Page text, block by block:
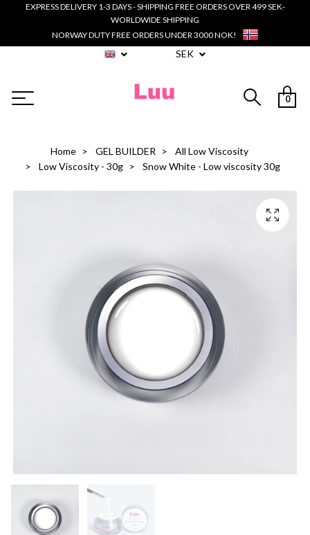
EXPRESS DELIVERY 1-3 DAYS - SHIPPING FREE ORDERS OVER 499 SEK-
WORLDWIDE SHIPPING
NORWAY DUTY FREE ORDERS UNDER 3000 NOK!
SEK
0
Home GEL BUILDER
All Low Viscosity
Low Viscosity - 30g
Snow White - Low viscosity 30g